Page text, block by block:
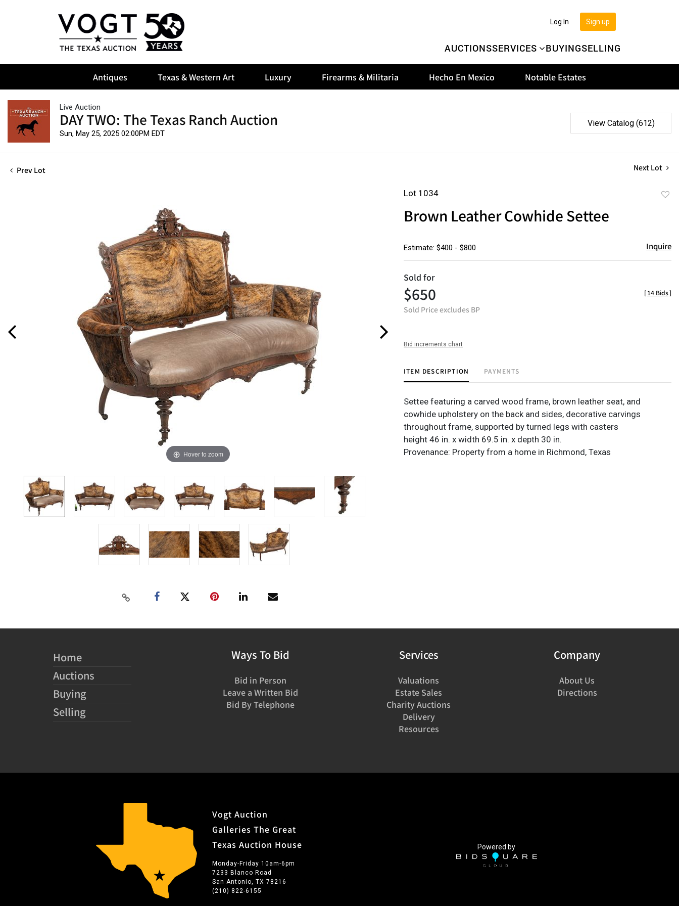
AUCTIONSSERVICES BUYINGSELLING
Sign up
Log In
Antiques Texas & Western Art Luxury Firearms & Militaria Hecho En Mexico Notable Estates
Live Auction
DAY TWO: The Texas Ranch Auction
Sun, May 25, 2025 02:00PM EDT
View Catalog (612)
Prev Lot Next Lot
Hover to zoom
Lot 1034
Brown Leather Cowhide Settee
Estimate: $400 - $800 Inquire
Sold for
$650
Sold Price excludes BP
[14 Bids]
Bid increments chart
ITEM DESCRIPTION PAYMENTS
Settee featuring a carved wood frame, brown leather seat, and
cowhide upholstery on the back and sides, decorative carvings
throughout frame, supported by turned legs with casters
height 46 in. x width 69.5 in. x depth 30 in.
Provenance: Property from a home in Richmond, Texas
Home
Auctions
Buying
Selling
Ways To Bid
Bid in Person
Leave a Written Bid
Bid By Telephone
Services
Valuations
Estate Sales
Charity Auctions
Delivery
Resources
Company
About Us
Directions
Vogt Auction
Galleries The Great
Texas Auction House
Monday-Friday 10am-6pm
7233 Blanco Road
San Antonio, TX 78216
(210) 822-6155
Powered by